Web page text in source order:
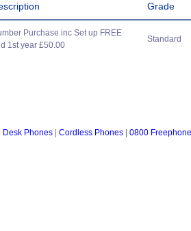
Grade
Purchase inc Set up FREE
1st year £50.00
Standard
Desk Phones Cordless Phones 0800